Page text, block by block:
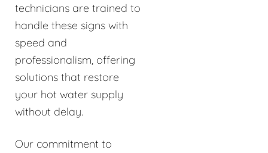
technicians are trained to
handle these signs with
speed and
professionalism, offering
solutions that restore
your hot water supply
without delay.
Our commitment to